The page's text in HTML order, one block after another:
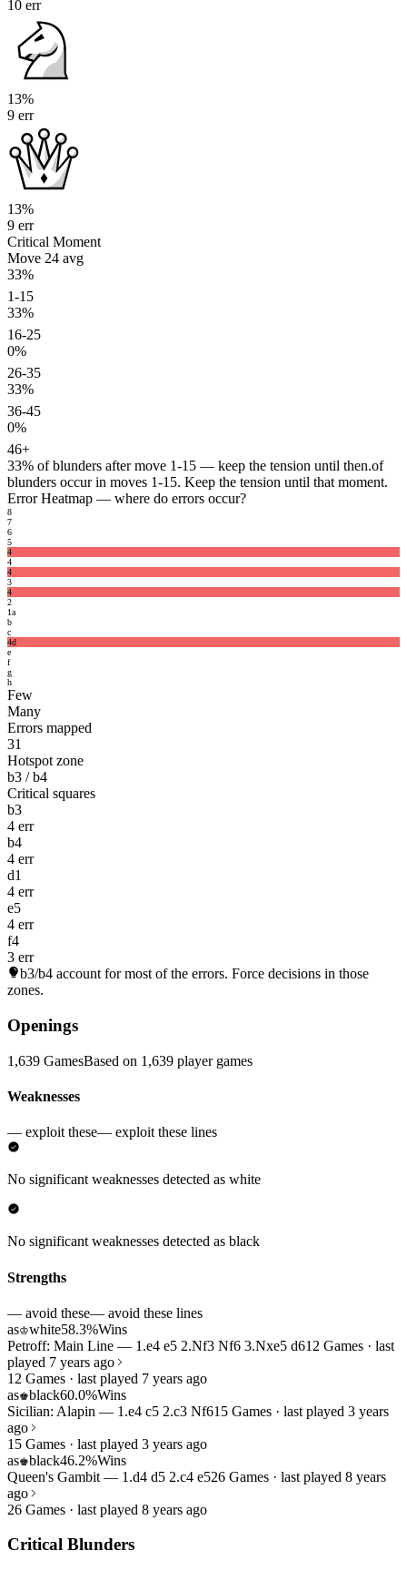
10 err
13%
9 err
13%
9 err
Critical Moment
Move 24 avg
33%
1-15
33%
16-25
0%
26-35
33%
36-45
0%
46+
33% of blunders after move 1-15 — keep the tension until then.of
blunders occur in moves 1-15. Keep the tension until that moment.
Error Heatmap — where do errors occur?
8
7
6
5
4
4
4
3
4
2
1a
b
c
4d
e
f
g
h
Few
Many
Errors mapped
31
Hotspot zone
b3 / b4
Critical squares
b3
4 err
b4
4 err
d1
4 err
e5
4 err
f4
3 err
b3/b4 account for most of the errors. Force decisions in those
zones.
Openings
1,639 GamesBased on 1,639 player games
Weaknesses
— exploit these— exploit these lines
No significant weaknesses detected as white
No significant weaknesses detected as black
Strengths
— avoid these— avoid these lines
as♔white58.3%Wins
Petroff: Main Line — 1.e4 e5 2.Nf3 Nf6 3.Nxe5 d612 Games · last
played 7 years ago
12 Games · last played 7 years ago
as♚black60.0%Wins
Sicilian: Alapin — 1.e4 c5 2.c3 Nf615 Games · last played 3 years
ago
15 Games · last played 3 years ago
as♚black46.2%Wins
Queen's Gambit — 1.d4 d5 2.c4 e526 Games · last played 8 years
ago
26 Games · last played 8 years ago
Critical Blunders